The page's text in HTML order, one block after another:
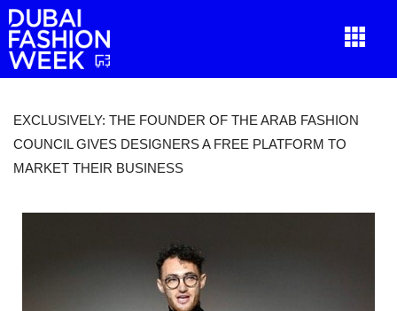
EXCLUSIVELY: THE FOUNDER OF THE ARAB FASHION
COUNCIL GIVES DESIGNERS A FREE PLATFORM TO
MARKET THEIR BUSINESS